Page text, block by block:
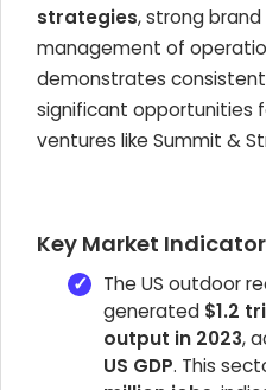
strategies, strong
management of
demonstrates
significant opportunities
ventures like Summit &
Key Market
The US outdoor
generated $1.2
output in 2023,
US GDP. This